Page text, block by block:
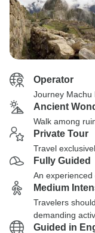
Operator
Journey Machu
Ancient
Walk among
Private Tour
Travel
Fully Guided
An
Medium
Travelers
demanding
Guided in